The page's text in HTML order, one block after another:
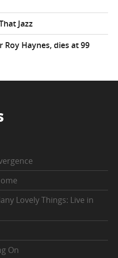
Jazz
Haynes, dies at 99
Lovely Things: Live in
On